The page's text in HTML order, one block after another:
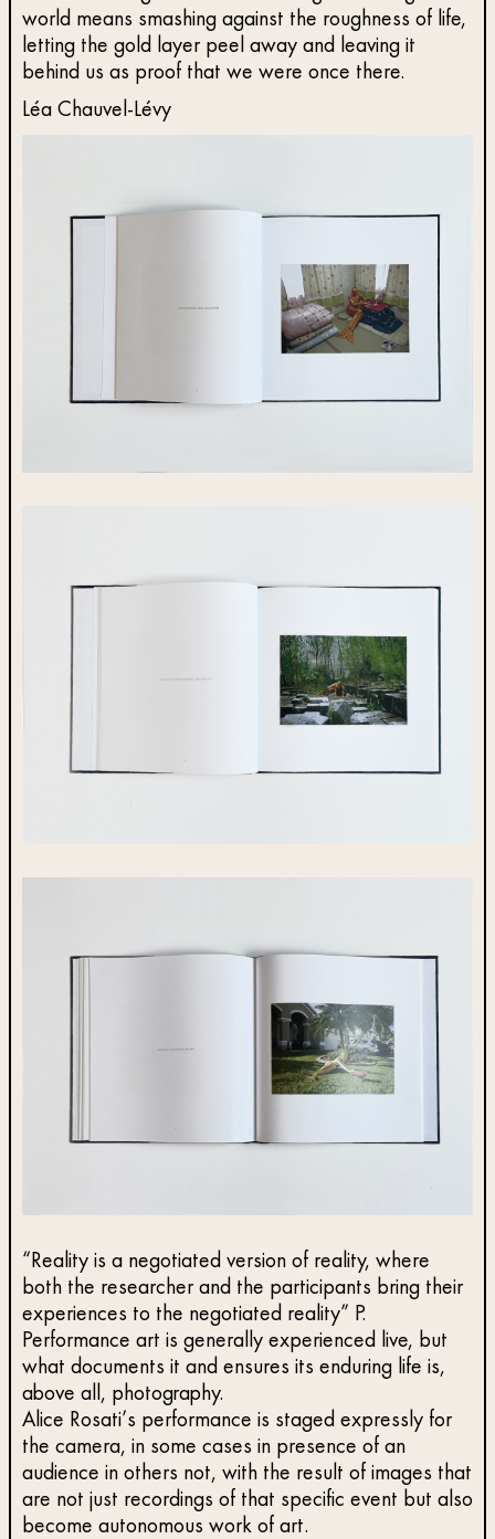
world means smashing against the roughness of life,
letting the gold layer peel away and leaving it
behind us as proof that we were once there.
Léa Chauvel-Lévy
“Reality is a negotiated version of reality, where
both the researcher and the participants bring their
experiences to the negotiated reality” P.
Performance art is generally experienced live, but
what documents it and ensures its enduring life is,
above all, photography.
Alice Rosati’s performance is staged expressly for
the camera, in some cases in presence of an
audience in others not, with the result of images that
are not just recordings of that specific event but also
become autonomous work of art.